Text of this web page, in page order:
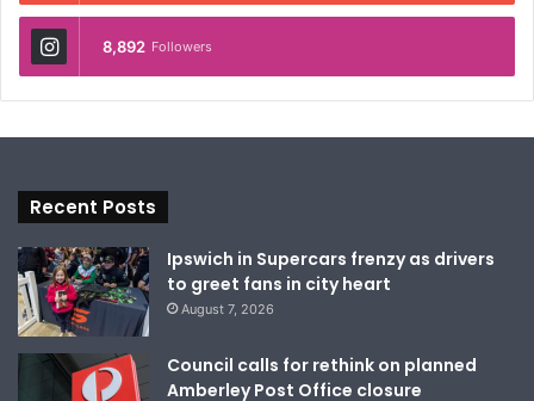
8,892 Followers
Recent Posts
Ipswich in Supercars frenzy as drivers
to greet fans in city heart
August 7, 2026
Council calls for rethink on planned
Amberley Post Office closure